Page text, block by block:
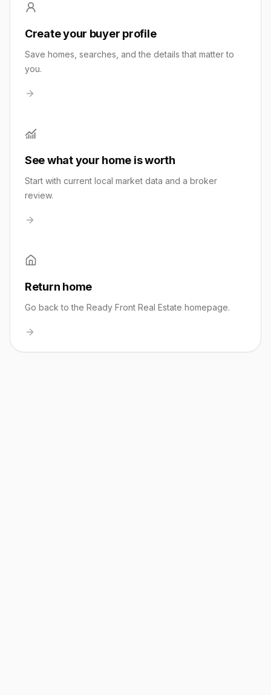
Create your buyer profile
Save homes, searches, and the details that matter to
you.
See what your home is worth
Start with current local market data and a broker
review.
Return home
Go back to the Ready Front Real Estate homepage.